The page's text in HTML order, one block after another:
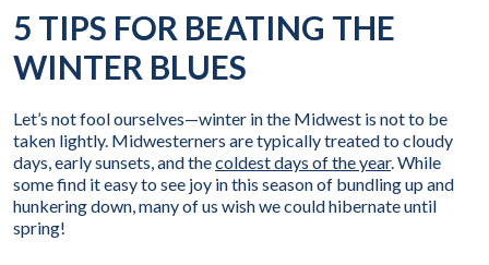
5 TIPS FOR BEATING THE
WINTER BLUES
Let’s not fool ourselves—winter in the Midwest is not to be
taken lightly. Midwesterners are typically treated to cloudy
days, early sunsets, and thecoldest days of the year. While
some find it easy to see joy in this season of bundling up and
hunkering down, many of us wish we could hibernate until
spring!